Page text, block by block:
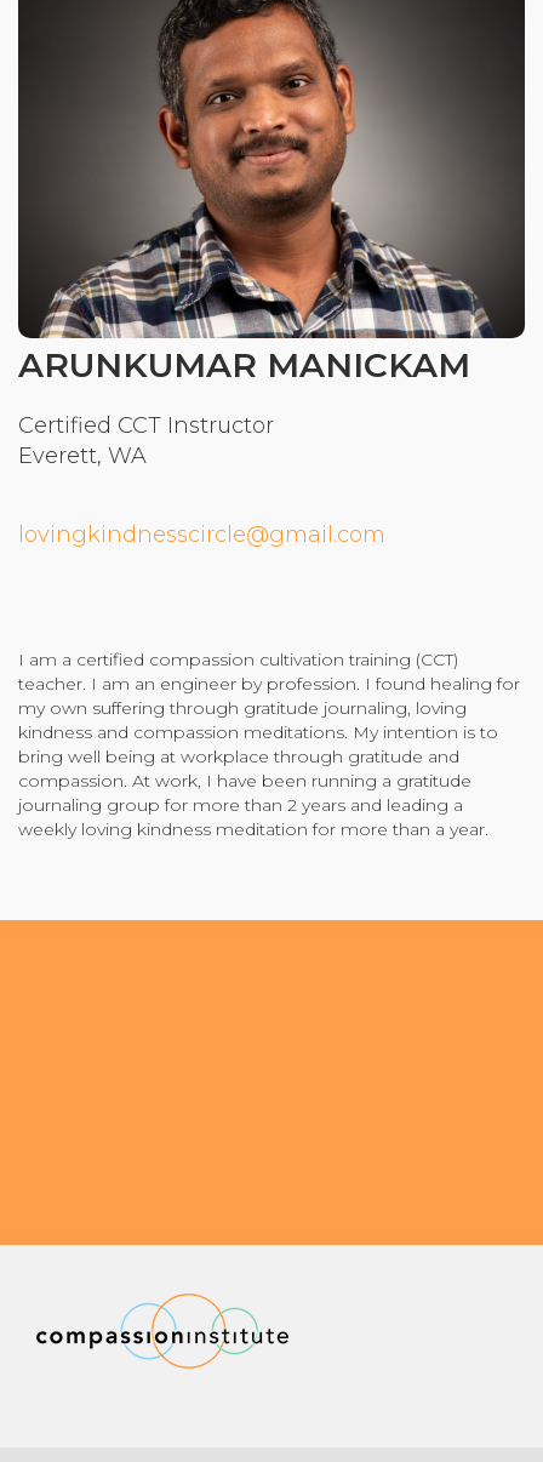
Blog
Free Resources
Research
Free Media
Login
Donate
ARUNKUMAR MANICKAM
Certified CCT Instructor
Everett, WA
lovingkindnesscircle@gmail.com
I am a certified compassion cultivation training (CCT)
teacher. I am an engineer by profession. I found healing for
my own suffering through gratitude journaling, loving
kindness and compassion meditations. My intention is to
bring well being at workplace through gratitude and
compassion. At work, I have been running a gratitude
journaling group for more than 2 years and leading a
weekly loving kindness meditation for more than a year.